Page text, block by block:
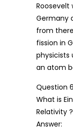
Roosevelt
Germany
from
fission in
physicists
an atom
Question
What is
Relativity ?
Answer: